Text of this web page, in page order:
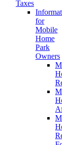
Taxes
for
Mobile
Home
Park
Owners